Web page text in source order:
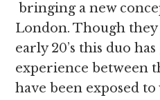
bringing a new
London. Though
early 20’s this duo
experience between
have been exposed